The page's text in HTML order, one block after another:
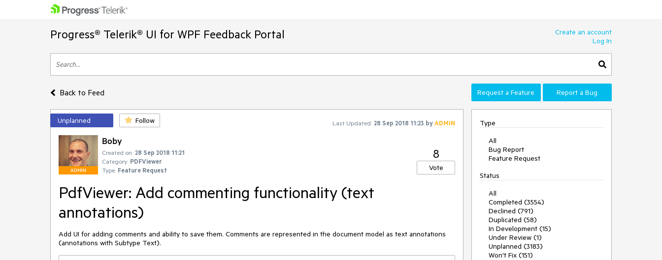
Progress® Telerik® UI for WPF Feedback Portal
Create an account
Log In
Back to Feed Request a Feature Report a Bug
Unplanned Follow Last Updated: 28 Sep 2018 11:23 byADMIN
ADMIN
Boby
Created on: 28 Sep 2018 11:21
Category: PDFViewer
Type: Feature Request
8
Vote
PdfViewer: Add commenting functionality (text
annotations)
Add UI for adding comments and ability to save them. Comments are represented in the document model as text annotations
(annotations with Subtype Text).
Type
All
Bug Report
Feature Request
Status
All
Completed (3554)
Declined (791)
Duplicated (58)
In Development (15)
Under Review (1)
Unplanned (3183)
Won't Fix (151)